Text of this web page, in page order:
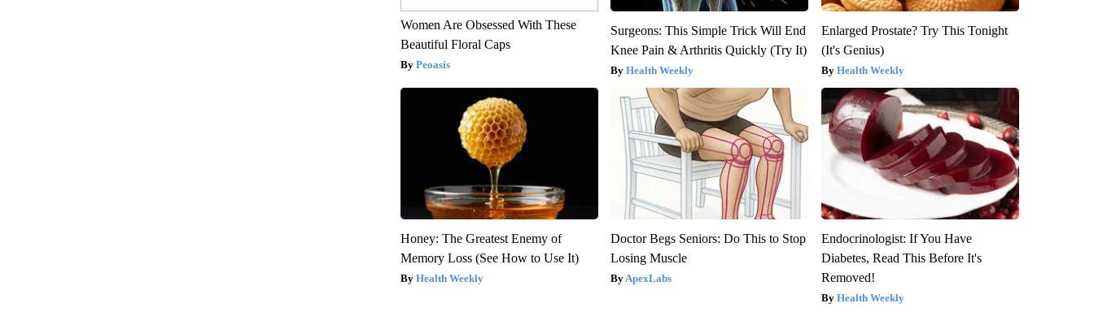
Women Are Obsessed With These
Beautiful Floral Caps
Peoasis
Surgeons: This Simple Trick Will End
Knee Pain & Arthritis Quickly (Try It)
Health Weekly
Enlarged Prostate? Try This Tonight
(It's Genius)
Health Weekly
Honey: The Greatest Enemy of
Memory Loss (See How to Use It)
Health Weekly
Doctor Begs Seniors: Do This to Stop
Losing Muscle
ApexLabs
Endocrinologist: If You Have
Diabetes, Read This Before It's
Removed!
Health Weekly